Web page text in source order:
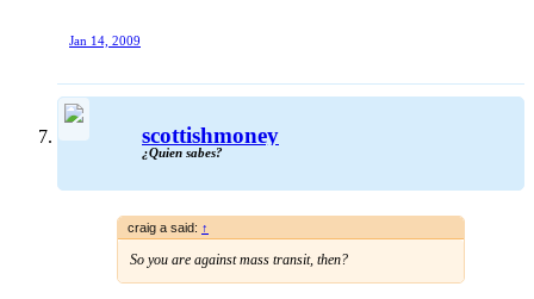
Jan 14, 2009
scottishmoney
¿Quien sabes?
craig a said: ↑
So you are against mass transit, then?